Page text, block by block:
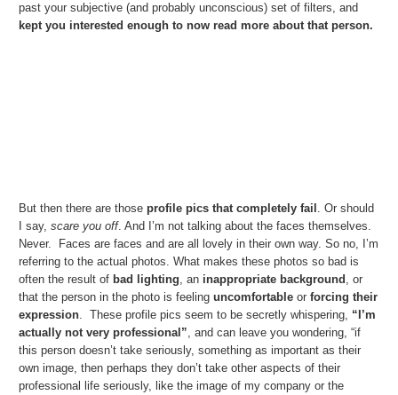
past your subjective (and probably unconscious) set of filters, and
kept you interested enough to now read more about that person.
But then there are thoseprofile pics that completely fail . Or should
I say,scare you off. And I’m not talking about the faces themselves.
Never. Faces are faces and are all lovely in their own way. So no, I’m
referring to the actual photos. What makes these photos so bad is
often the result of bad lighting, an inappropriate background , or
that the person in the photo is feelinguncomfortable orforcing their
expression. These profile pics seem to be secretly whispering, “I’m
actually not very professional”, and can leave you wondering, “if
this person doesn’t take seriously, something as important as their
own image, then perhaps they don’t take other aspects of their
professional life seriously, like the image of my company or the